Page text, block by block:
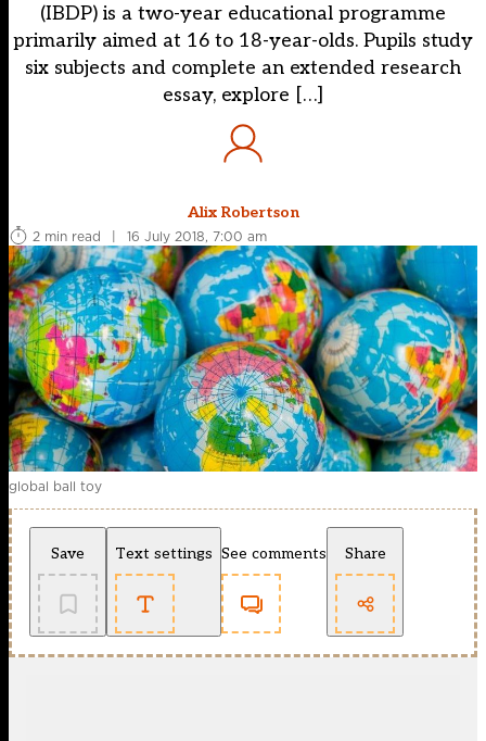
(IBDP) is a two-year educational programme
primarily aimed at 16 to 18-year-olds. Pupils study
six subjects and complete an extended research
essay, explore […]
Alix Robertson
2 min read
| 16 July 2018, 7:00 am
global ball toy
Save Text settings See comments Share